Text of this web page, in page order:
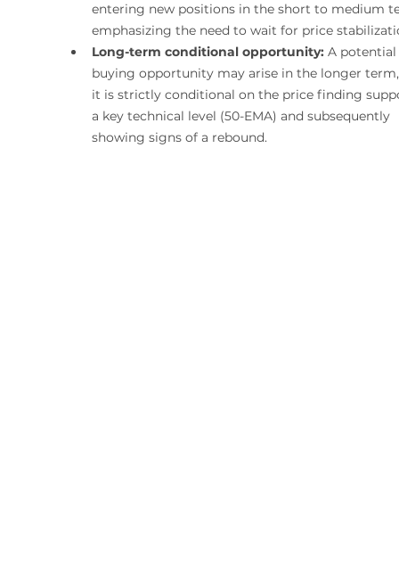
entering new positions in the short to medium
emphasizing the need to wait for price
Long-term conditional opportunity: A potential
buying opportunity may arise in the longer
it is strictly conditional on the price finding
a key technical level (50-EMA) and subsequently
showing signs of a rebound.